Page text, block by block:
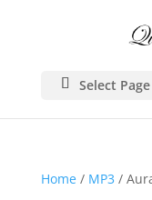
Select Page
Home/ MP3 /